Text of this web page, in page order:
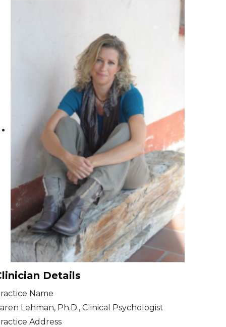
Details
Name
Lehman, Ph.D., Clinical Psychologist
Address